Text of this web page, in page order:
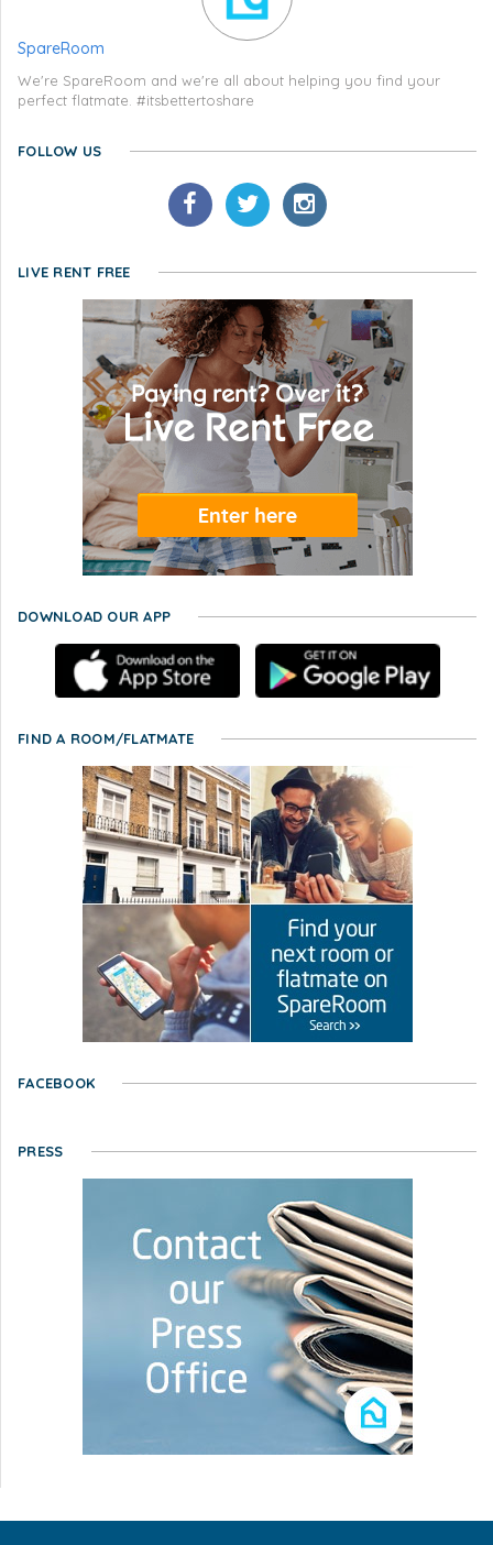
SpareRoom
We're SpareRoom and we're all about helping you find your
perfect flatmate. #itsbettertoshare
FOLLOW US
LIVE RENT FREE
DOWNLOAD OUR APP
FIND A ROOM/FLATMATE
FACEBOOK
PRESS